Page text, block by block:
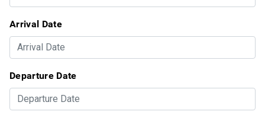
Arrival Date
Departure Date